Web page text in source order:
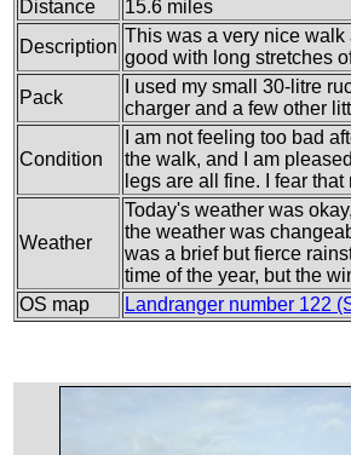
Distance
15.6 miles
Description
This was a very nice
good with long stretches
Pack
I used my small 30-litre
charger and a few other
Condition
I am not feeling too bad
the walk, and I am
legs are all fine. I fear
Weather
Today's weather was
the weather was
was a brief but fierce
time of the year, but the
OS map
Landranger number 122